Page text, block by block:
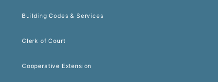
Building Codes & Services
Clerk of Court
Cooperative Extension